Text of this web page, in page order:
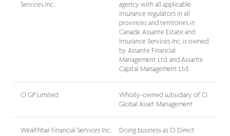
Services Inc.
agency with all applicable
insurance regulators in all
provinces and territories in
Canada. Assante Estate and
Insurance Services Inc. is owned
by Assante Financial
Management Ltd. and Assante
Capital Management Ltd.
CI GP Limited
Wholly-owned subsidiary of CI
Global Asset Management
Wealthbar Financial Services Inc.
Doing business as CI Direct